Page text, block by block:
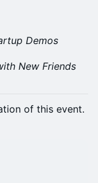
Demos
New Friends
of this event.